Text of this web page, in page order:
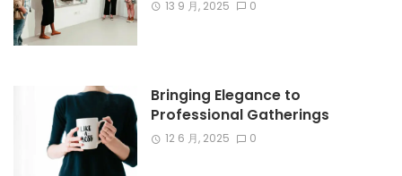
13 9 月, 2025 0
Bringing Elegance to
Professional Gatherings
12 6 月, 2025 0